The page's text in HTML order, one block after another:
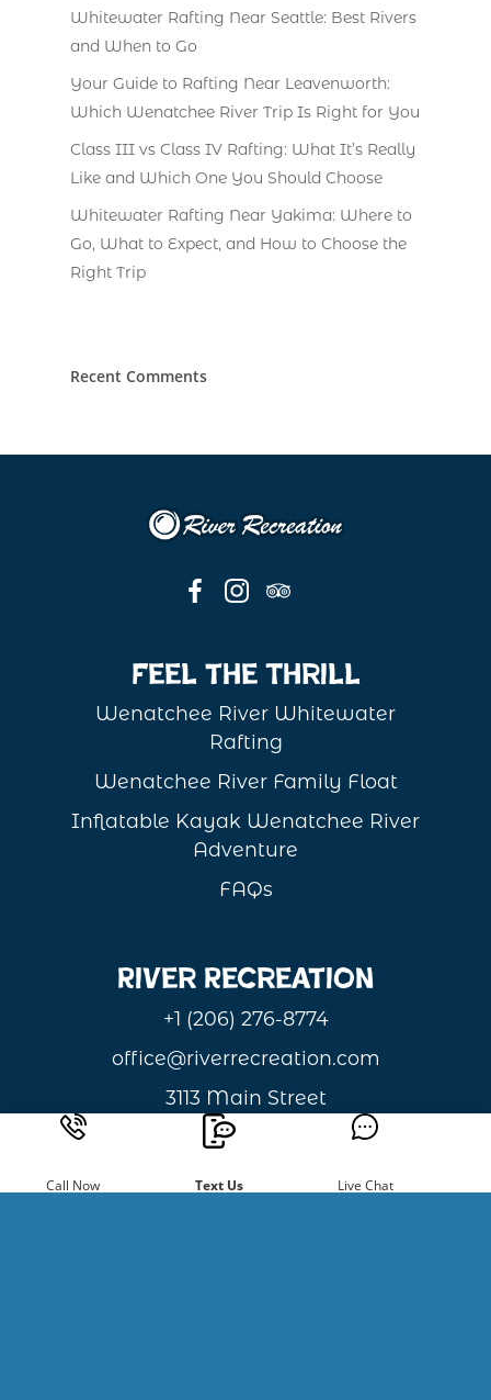
Whitewater Rafting Near Seattle: Best Rivers
and When to Go
Your Guide to Rafting Near Leavenworth:
Which Wenatchee River Trip Is Right for You
Class III vs Class IV Rafting: What It’s Really
Like and Which One You Should Choose
Whitewater Rafting Near Yakima: Where to
Go, What to Expect, and How to Choose the
Right Trip
Recent Comments
Feel the Thrill
Wenatchee River Whitewater
Rafting
Wenatchee River Family Float
Inflatable Kayak Wenatchee River
Adventure
FAQs
River Recreation
+1 (206) 276-8774
office@riverrecreation.com
3113 Main Street
Monitor, WA 98836
Call Now Text Us Live Chat